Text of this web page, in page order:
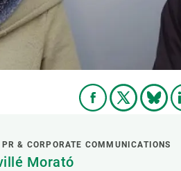
& CORPORATE COMMUNICATIONS
Morató